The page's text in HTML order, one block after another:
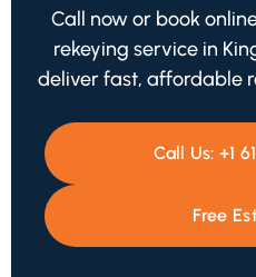
Call now or book
rekeying service in
deliver fast, affordable
Call Us:+1
Free